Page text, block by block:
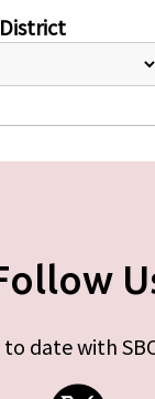
date with